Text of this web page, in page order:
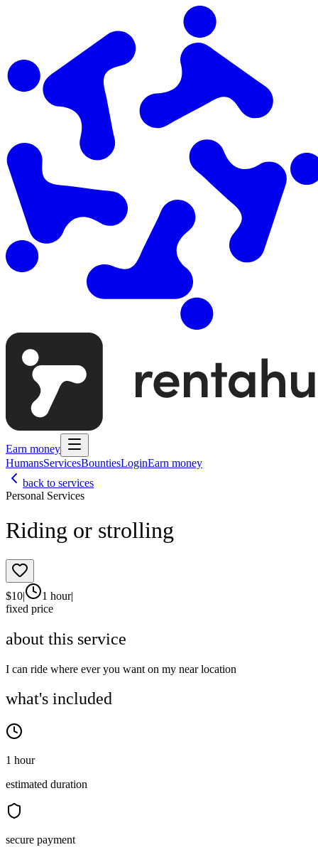
Earn money
HumansServicesBountiesLoginEarn money
back to services
Personal Services
Riding or strolling
$10| 1 hour|
fixed price
about this service
I can ride where ever you want on my near location
what's included
1 hour
estimated duration
secure payment